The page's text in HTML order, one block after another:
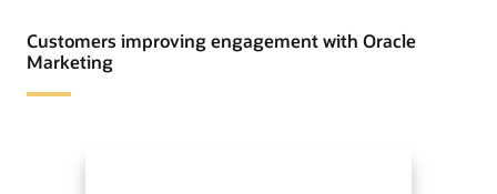
Customers improving engagement with Oracle
Marketing